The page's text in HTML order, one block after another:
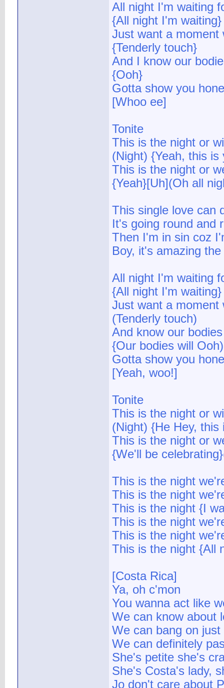
All night I'm waiting
{All night I'm waiting}
Just want a moment
{Tenderly touch}
And I know our
{Ooh}
Gotta show you
[Whoo ee]
Tonite
This is the night or
(Night) {Yeah, this
This is the night or
{Yeah}[Uh](Oh all
This single love can
It's going round and
Then I'm in sin coz
Boy, it's amazing
All night I'm waiting
{All night I'm
Just want a moment
(Tenderly touch)
And know our
{Our bodies will Ooh)
Gotta show you
[Yeah, woo!]
Tonite
This is the night or
(Night) {He Hey, this
This is the night or
{We'll be
This is the night
This is the night
This is the night {I
This is the night
This is the night
This is the night {All
[Costa Rica]
Ya, oh c'mon
You wanna act like
We can know about
We can bang on
We can definitely
She's petite she's
She's Costa's lady,
Jo don't care about